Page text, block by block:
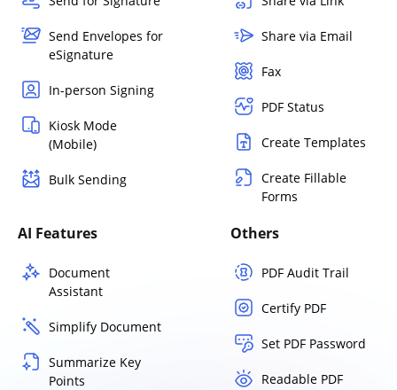
Send Envelopes for
eSignature
In-person Signing
Kiosk Mode
(Mobile)
Bulk Sending
Share via Email
Fax
PDF Status
Create Templates
Create Fillable
Forms
AI Features
Document
Assistant
Simplify Document
Summarize Key
Points
Others
PDF Audit Trail
Certify PDF
Set PDF Password
Readable PDF